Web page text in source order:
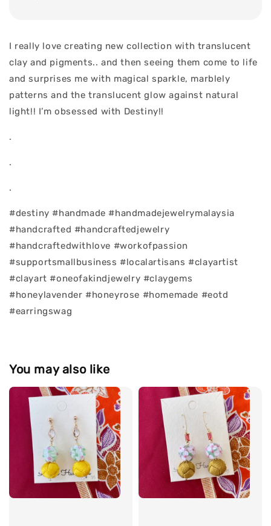
I really love creating new collection with translucent
clay and pigments.. and then seeing them come to life
and surprises me with magical sparkle, marblely
patterns and the translucent glow against natural
light!! I’m obsessed with Destiny!!
.
.
.
#destiny #handmade #handmadejewelrymalaysia
#handcrafted #handcraftedjewelry
#handcraftedwithlove #workofpassion
#supportsmallbusiness #localartisans #clayartist
#clayart #oneofakindjewelry #claygems
#honeylavender #honeyrose #homemade #eotd
#earringswag
You may also like